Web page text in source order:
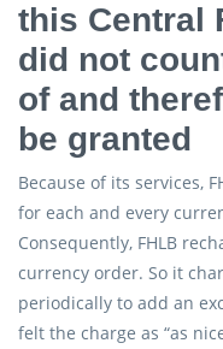
this Central
did not
of and
be granted
Because of its services,
for each and every
Consequently, FHLB
currency order. So it
periodically to add an
felt the charge as “as